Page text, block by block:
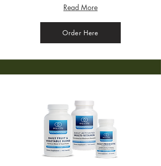
Read More
Order Here